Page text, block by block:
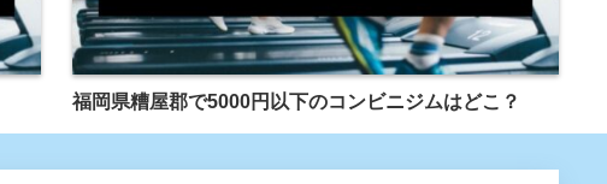
福岡県糟屋郡で5000円以下のコンビニジムはどこ？